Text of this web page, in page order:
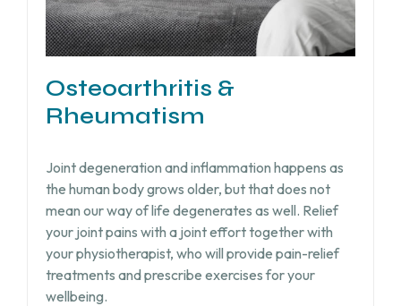
Osteoarthritis &
Rheumatism
Joint degeneration and inflammation happens as
the human body grows older, but that does not
mean our way of life degenerates as well. Relief
your joint pains with a joint effort together with
your physiotherapist, who will provide pain-relief
treatments and prescribe exercises for your
wellbeing.